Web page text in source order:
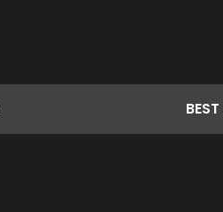
BEST